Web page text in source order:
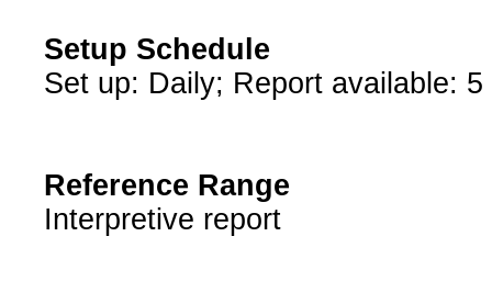
Setup Schedule
Set up: Daily; Report available: 5
Reference Range
Interpretive report